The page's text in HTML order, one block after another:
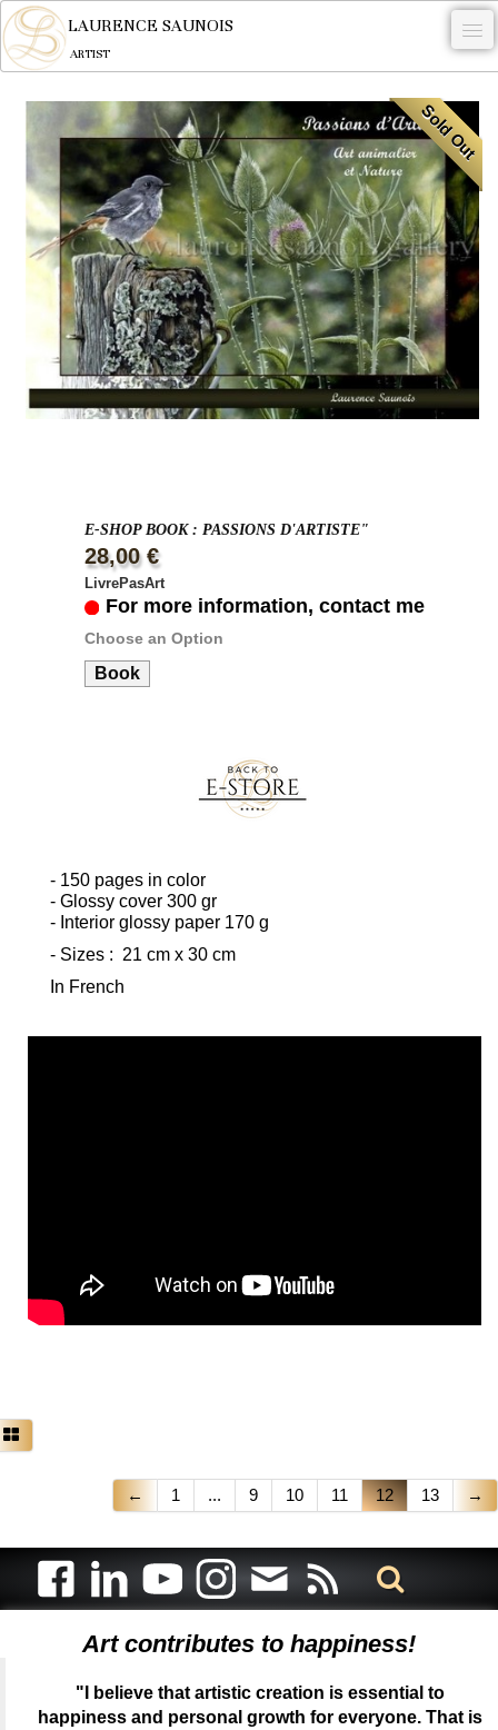
LAURENCE SAUNOIS
ARTIST
NYMPHEUS LUMINANSIS.
ARTWORKS
WOODCOCK
COMMISSION
ARTIST
NEWS
CONTACT
Sold Out
E-SHOP BOOK : PASSIONS D'ARTISTE"
28,00 €
LivrePasArt
For more information, contact me
Choose an Option
Book
- 150 pages in color
- Glossy cover 300 gr
- Interior glossy paper 170 g
- Sizes : 21 cm x 30 cm
In French
← 1 ... 9 10 11 12 13 →
Art contributes to happiness!
"I believe that artistic creation is essential to
happiness and personal growth for everyone. That is